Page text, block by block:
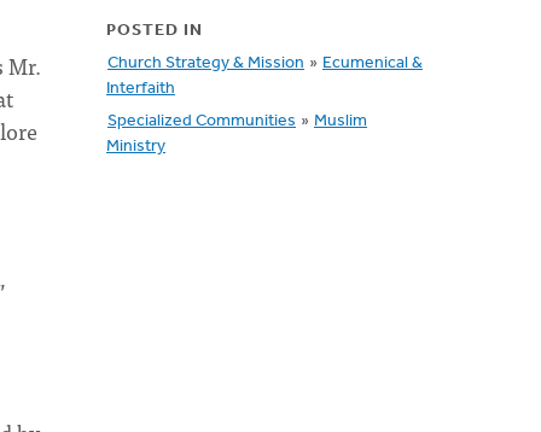
Mr.
POSTED IN
Church Strategy & Mission » Ecumenical &
Interfaith
Specialized Communities » Muslim
Ministry